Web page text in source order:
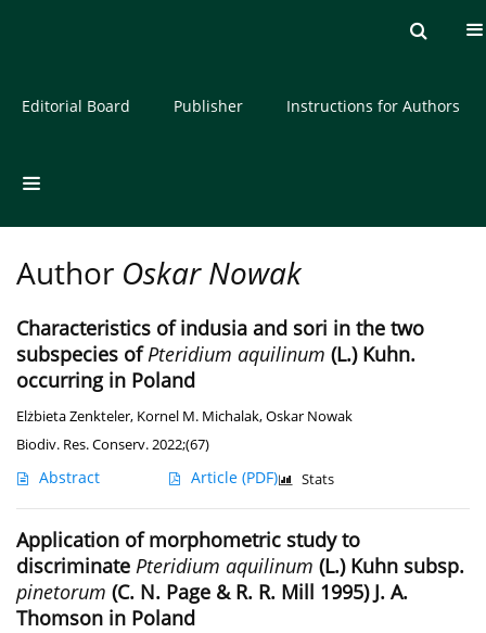
About the Journal
Editorial Board Publisher Instructions for Authors
Author Oskar Nowak
Characteristics of indusia and sori in the two
subspecies ofPteridium aquilinum (L.) Kuhn.
occurring in Poland
Elżbieta Zenkteler, Kornel M. Michalak,Oskar Nowak
Biodiv. Res. Conserv. 2022;(67)
Abstract Article (PDF) Stats
Application of morphometric study to
discriminate Pteridium aquilinum (L.) Kuhn subsp.
pinetorum (C. N. Page & R. R. Mill 1995) J. A.
Thomson in Poland